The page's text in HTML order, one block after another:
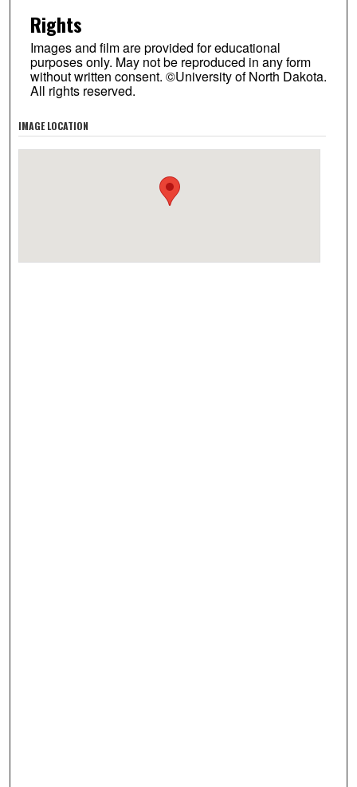
Rights
Images and film are provided for educational
purposes only. May not be reproduced in any form
without written consent. ©University of North Dakota.
All rights reserved.
IMAGE LOCATION